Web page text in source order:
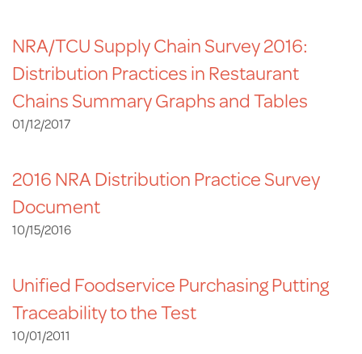
NRA/TCU Supply Chain Survey 2016:
Distribution Practices in Restaurant
Chains Summary Graphs and Tables
01/12/2017
2016 NRA Distribution Practice Survey
Document
10/15/2016
Unified Foodservice Purchasing Putting
Traceability to the Test
10/01/2011